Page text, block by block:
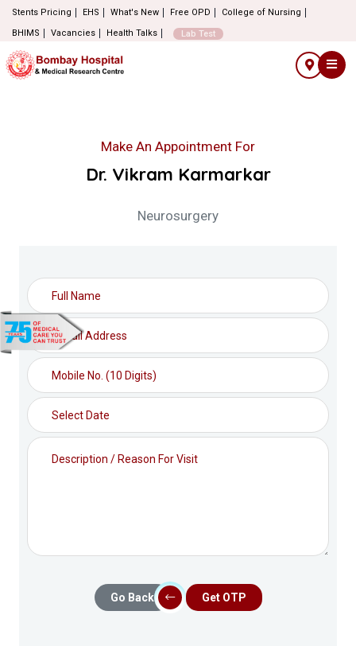
Stents Pricing EHS What's New Free OPD
College of Nursing
BHIMS
Vacancies Health Talks Lab Test
Make An Appointment For
Dr. Vikram Karmarkar
Neurosurgery
Go Back Get OTP